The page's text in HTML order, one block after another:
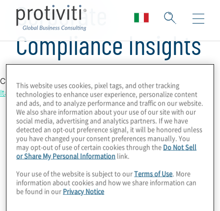
Corporate
Compliance Insights
Country Location
Italy
This website uses cookies, pixel tags, and other tracking
technologies to enhance user experience, personalize content
and ads, and to analyze performance and traffic on our website.
We also share information about your use of our site with our
social media, advertising and analytics partners. If we have
detected an opt-out preference signal, it will be honored unless
you have changed your consent preferences manually. You
may opt-out of use of certain cookies through the Do Not Sell
or Share My Personal Information link.
Your use of the website is subject to ourTerms of Use. More
information about cookies and how we share information can
be found in our Privacy Notice